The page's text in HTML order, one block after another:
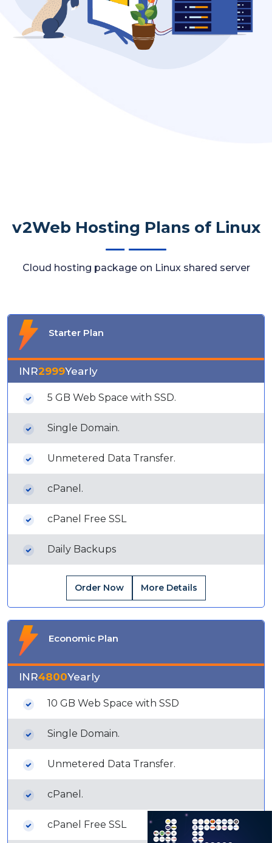
v2Web Hosting Plans of Linux
Cloud hosting package on Linux shared server
Starter Plan
INR2999Yearly
5 GB Web Space with SSD.
Single Domain.
Unmetered Data Transfer.
cPanel.
cPanel Free SSL
Daily Backups
Order Now More Details
Economic Plan
INR4800Yearly
10 GB Web Space with SSD
Single Domain.
Unmetered Data Transfer.
cPanel.
cPanel Free SSL